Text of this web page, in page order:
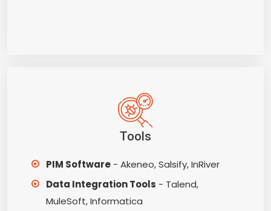
Tools
PIM Software - Akeneo, Salsify, InRiver
Data Integration Tools - Talend,
MuleSoft, Informatica